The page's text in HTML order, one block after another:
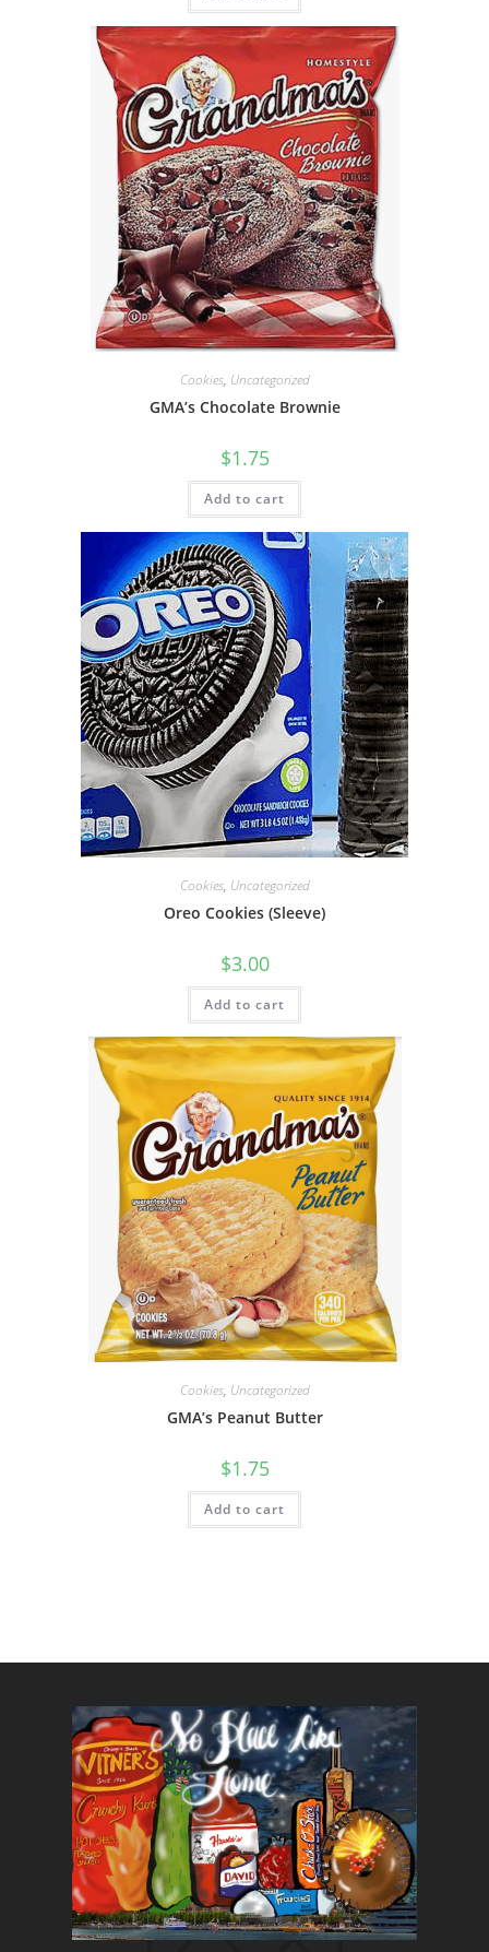
Cookies, Uncategorized
GMA’s Chocolate Brownie
$1.75
Add to cart
Cookies, Uncategorized
Oreo Cookies (Sleeve)
$3.00
Add to cart
Cookies, Uncategorized
GMA’s Peanut Butter
$1.75
Add to cart